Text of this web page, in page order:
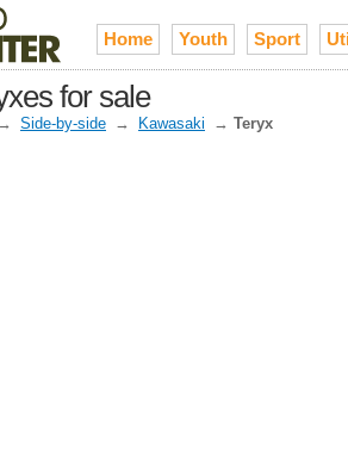
Home Youth Sport
for sale
→ Side-by-side → Kawasaki → Teryx